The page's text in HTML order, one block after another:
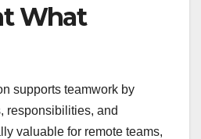
What
supports teamwork by
responsibilities, and
valuable for remote teams,